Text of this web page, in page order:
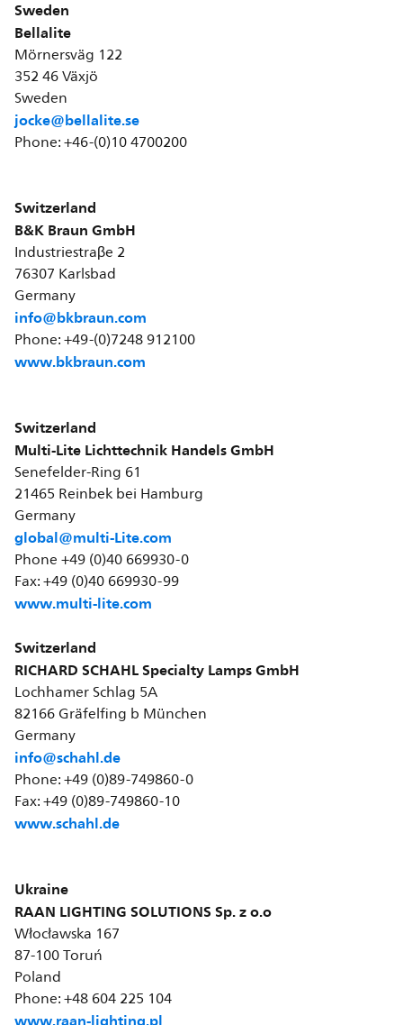
Sweden
Bellalite
Mörnersväg 122
352 46 Växjö
Sweden
jocke@bellalite.se
Phone: +46-(0)10 4700200
Switzerland
B&K Braun GmbH
Industriestraβe 2
76307 Karlsbad
Germany
info@bkbraun.com
Phone: +49-(0)7248 912100
www.bkbraun.com
Switzerland
Multi-Lite Lichttechnik Handels GmbH
Senefelder-Ring 61
21465 Reinbek bei Hamburg
Germany
global@multi-Lite.com
Phone +49 (0)40 669930-0
Fax: +49 (0)40 669930-99
www.multi-lite.com
Switzerland
RICHARD SCHAHL Specialty Lamps GmbH
Lochhamer Schlag 5A
82166 Gräfelfing b München
Germany
info@schahl.de
Phone: +49 (0)89-749860-0
Fax: +49 (0)89-749860-10
www.schahl.de
Ukraine
RAAN LIGHTING SOLUTIONS Sp. z o.o
Włocławska 167
87-100 Toruń
Poland
Phone: +48 604 225 104